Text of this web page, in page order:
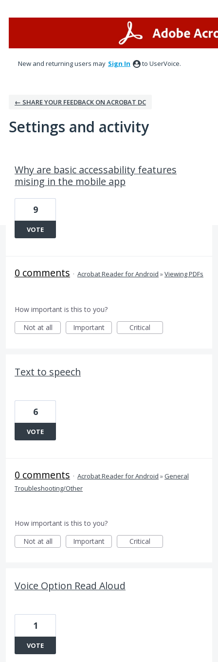
New and returning users may Sign In to UserVoice.
← SHARE YOUR FEEDBACK ON ACROBAT DC
Settings and activity
Why are basic accessability features
mising in the mobile app
9
VOTE
0 comments · Acrobat Reader for Android »Viewing PDFs
How important is this to you?
Not at all
Important Critical
Text to speech
6
VOTE
0 comments · Acrobat Reader for Android »General
Troubleshooting/Other
How important is this to you?
Not at all
Important Critical
Voice Option Read Aloud
1
VOTE